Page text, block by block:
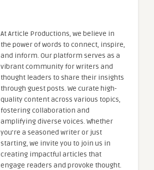
At Article Productions, we believe in
the power of words to connect, inspire,
and inform. Our platform serves as a
vibrant community for writers and
thought leaders to share their insights
through guest posts. We curate high-
quality content across various topics,
fostering collaboration and
amplifying diverse voices. Whether
you're a seasoned writer or just
starting, we invite you to join us in
creating impactful articles that
engage readers and provoke thought.